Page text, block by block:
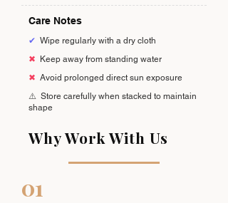
Care Notes
✔ Wipe regularly with a dry cloth
✖
Keep away from standing water
✖ Avoid prolonged direct sun exposure
⚠️ Store carefully when stacked to maintain
shape
Why Work With Us
01